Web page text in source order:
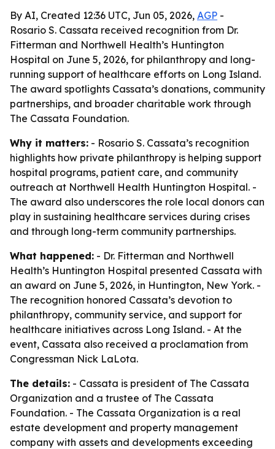
By AI, Created 12:36 UTC, Jun 05, 2026, AGP -
Rosario S. Cassata received recognition from Dr.
Fitterman and Northwell Health’s Huntington
Hospital on June 5, 2026, for philanthropy and long-
running support of healthcare efforts on Long Island.
The award spotlights Cassata’s donations, community
partnerships, and broader charitable work through
The Cassata Foundation.
Why it matters: - Rosario S. Cassata’s recognition
highlights how private philanthropy is helping support
hospital programs, patient care, and community
outreach at Northwell Health Huntington Hospital. -
The award also underscores the role local donors can
play in sustaining healthcare services during crises
and through long-term community partnerships.
What happened: - Dr. Fitterman and Northwell
Health’s Huntington Hospital presented Cassata with
an award on June 5, 2026, in Huntington, New York. -
The recognition honored Cassata’s devotion to
philanthropy, community service, and support for
healthcare initiatives across Long Island. - At the
event, Cassata also received a proclamation from
Congressman Nick LaLota.
The details: - Cassata is president of The Cassata
Organization and a trustee of The Cassata
Foundation. - The Cassata Organization is a real
estate development and property management
company with assets and developments exceeding